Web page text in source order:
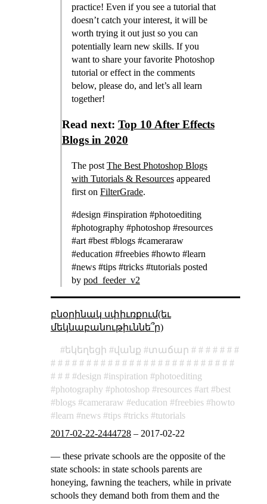
practice! Even if you see a tutorial that
doesn’t catch your interest, it will be
worth trying it out just so you can
potentially learn new skills. If you
want to share your favorite Photoshop
tutorial or effect in the comments
below, please do, and let’s all learn
together!
Read next: Top 10 After Effects
Blogs in 2020
The post The Best Photoshop Blogs
with Tutorials & Resourcesappeared
first on FilterGrade.
#design #inspiration #photoediting
#photography #photoshop #resources
#art #best #blogs #cameraraw
#education #freebies #howto #learn
#news #tips #tricks #tutorials posted
by pod_feeder_v2
բնօրինակ սփիւռքում(եւ
մեկնաբանութիւննե՞ր)
եկեղեցի վանք տաճար
design inspiration
photoediting
photography
photoshop resources art
best
blogs
cameraraw education freebies
howto
learn
news tips tricks
tutorials
2017-02-22-2444728– 2017-02-22
— these private schools are the opposite of the
state schools: in state schools parents are
honeying, fawning the teachers, while in private
schools they demand both from them and the